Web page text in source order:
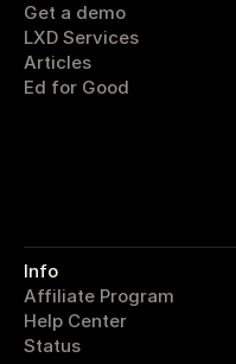
Get a demo
LXD Services
Articles
Ed for Good
Info
Affiliate Program
Help Center
Status